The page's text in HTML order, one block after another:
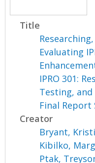
Title
Evaluating
IPRO 301:
Testing, and
Final Report
Creator
Bryant,
Kibilko,
Ptak,